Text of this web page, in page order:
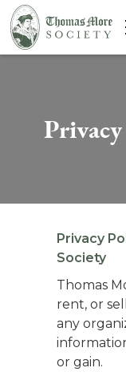
Privacy
Privacy
Society
Thomas
rent, or
any
or gain.